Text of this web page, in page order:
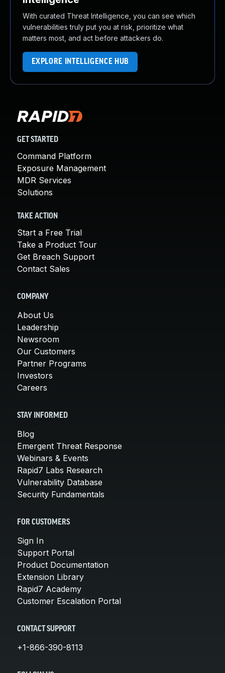
With curated Threat Intelligence, you can see which
vulnerabilities truly put you at risk, prioritize what
matters most, and act before attackers do.
EXPLORE INTELLIGENCE HUB
GET STARTED
Command Platform
Exposure Management
MDR Services
Solutions
TAKE ACTION
Start a Free Trial
Take a Product Tour
Get Breach Support
Contact Sales
COMPANY
About Us
Leadership
Newsroom
Our Customers
Partner Programs
Investors
Careers
STAY INFORMED
Blog
Emergent Threat Response
Webinars & Events
Rapid7 Labs Research
Vulnerability Database
Security Fundamentals
FOR CUSTOMERS
Sign In
Support Portal
Product Documentation
Extension Library
Rapid7 Academy
Customer Escalation Portal
CONTACT SUPPORT
+1-866-390-8113